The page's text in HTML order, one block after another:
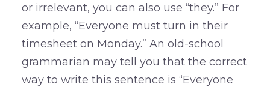
or irrelevant, you can also use “they.” For
example, “Everyone must turn in their
timesheet on Monday.” An old-school
grammarian may tell you that the correct
way to write this sentence is “Everyone